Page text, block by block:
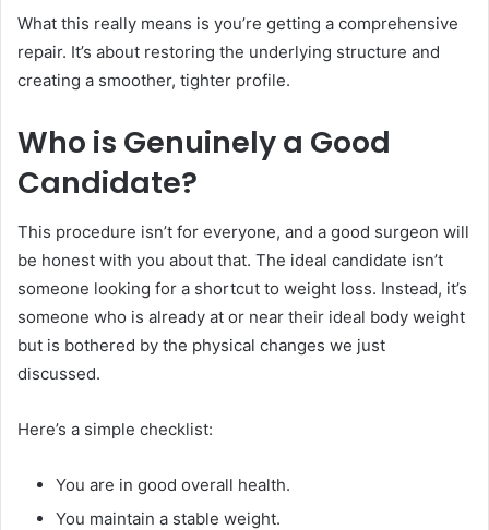
What this really means is you’re getting a comprehensive
repair. It’s about restoring the underlying structure and
creating a smoother, tighter profile.
Who is Genuinely a Good
Candidate?
This procedure isn’t for everyone, and a good surgeon will
be honest with you about that. The ideal candidate isn’t
someone looking for a shortcut to weight loss. Instead, it’s
someone who is already at or near their ideal body weight
but is bothered by the physical changes we just
discussed.
Here’s a simple checklist:
You are in good overall health.
You maintain a stable weight.